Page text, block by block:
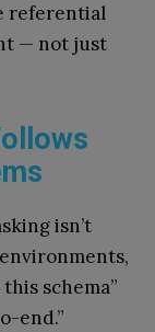
referential
— not just
isn’t
schema”
end.”